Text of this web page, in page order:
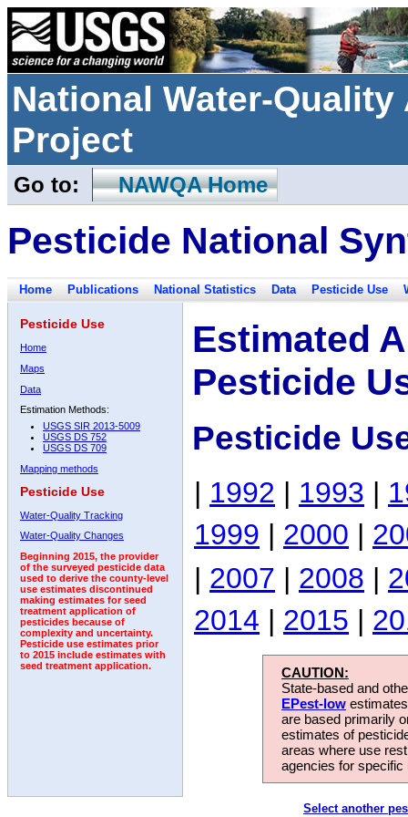
National Water-
Project
Go to: NAWQA Home
Pesticide National
Home Publications National Statistics Data Pesticide Use
Pesticide Use
Home
Maps
Data
Estimation Methods:
USGS SIR 2013-5009
USGS DS 752
USGS DS 709
Mapping methods
Pesticide Use
Water-Quality Tracking
Water-Quality Changes
Beginning 2015, the provider
of the surveyed pesticide data
used to derive the county-level
use estimates discontinued
making estimates for seed
treatment application of
pesticides because of
complexity and uncertainty.
Pesticide use estimates prior
to 2015 include estimates with
seed treatment application.
Estimated
Pesticide
Pesticide
| 1992 | 1993 |
1999 | 2000 |
| 2007 | 2008 |
2014 | 2015 |
CAUTION:
State-based and
EPest-low
are based primarily
estimates of
areas where use
agencies for
Select another